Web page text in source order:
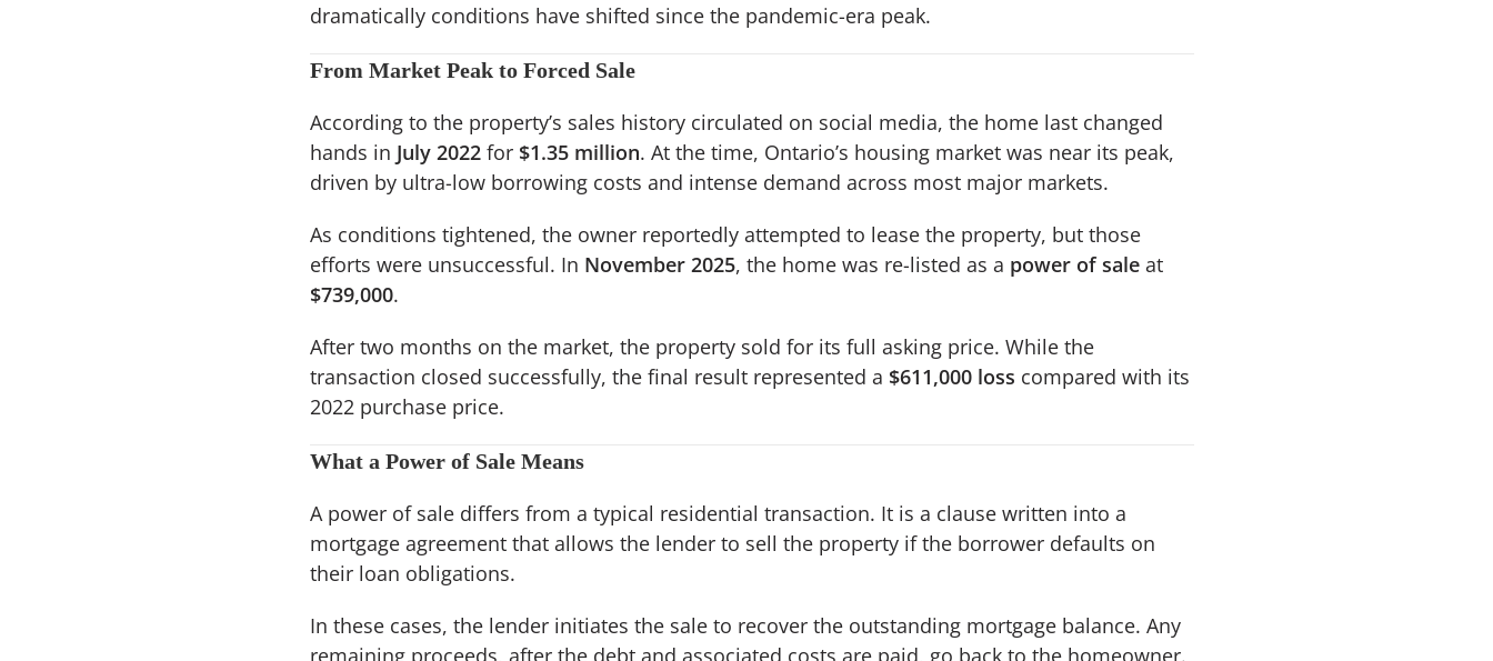
dramatically conditions have shifted since the pandemic-era peak.
From Market Peak to Forced Sale
According to the property’s sales history circulated on social media, the home last changed
hands in July 2022for $1.35 million. At the time, Ontario’s housing market was near its peak,
driven by ultra-low borrowing costs and intense demand across most major markets.
As conditions tightened, the owner reportedly attempted to lease the property, but those
efforts were unsuccessful. In November 2025, the home was re-listed as a power of saleat
$739,000.
After two months on the market, the property sold for its full asking price. While the
transaction closed successfully, the final result represented a $611,000 loss compared with its
2022 purchase price.
What a Power of Sale Means
A power of sale differs from a typical residential transaction. It is a clause written into a
mortgage agreement that allows the lender to sell the property if the borrower defaults on
their loan obligations.
In these cases, the lender initiates the sale to recover the outstanding mortgage balance. Any
remaining proceeds, after the debt and associated costs are paid, go back to the homeowner.